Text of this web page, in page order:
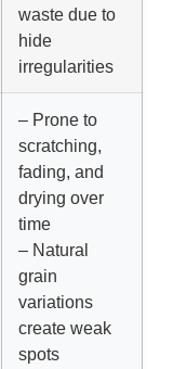
waste due to
hide
irregularities
– Prone to
scratching,
fading, and
drying over
time
– Natural
grain
variations
create weak
spots